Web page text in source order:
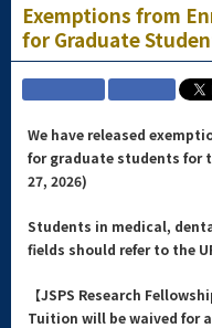
Exemptions from
for Graduate
We have released
for graduate students for
27, 2026)
Students in medical,
fields should refer to the
【JSPS Research
Tuition will be waived for